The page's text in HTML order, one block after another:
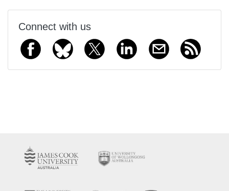
Connect with us